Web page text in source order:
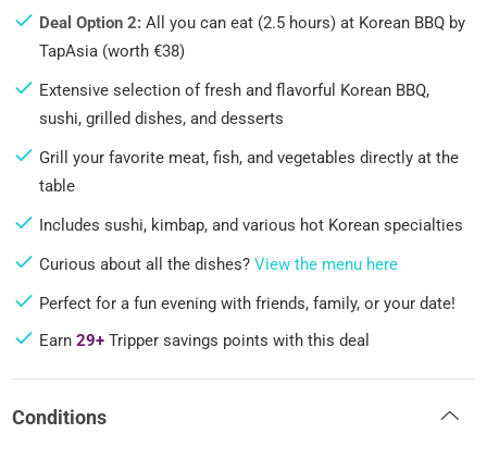
Deal Option 2:All you can eat (2.5 hours) at Korean BBQ by
TapAsia (worth €38)
Extensive selection of fresh and flavorful Korean BBQ,
sushi, grilled dishes, and desserts
Grill your favorite meat, fish, and vegetables directly at the
table
Includes sushi, kimbap, and various hot Korean specialties
Curious about all the dishes?View the menu here
Perfect for a fun evening with friends, family, or your date!
Earn29+ Tripper savings points with this deal
Conditions